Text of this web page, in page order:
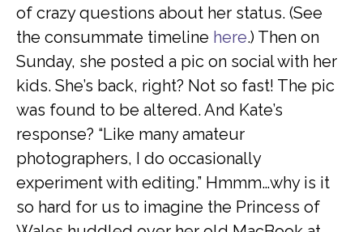
of crazy questions about her status. (See
the consummate timeline here.) Then on
Sunday, she posted a pic on social with her
kids. She’s back, right? Not so fast! The pic
was found to be altered. And Kate’s
response? “Like many amateur
photographers, I do occasionally
experiment with editing.” Hmmm…why is it
so hard for us to imagine the Princess of